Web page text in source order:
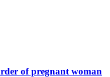
of pregnant woman